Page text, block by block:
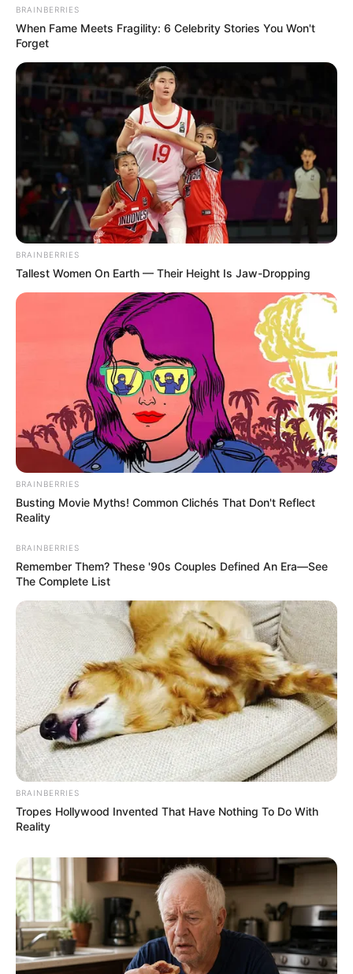
BRAINBERRIES
When Fame Meets Fragility: 6 Celebrity Stories You Won't
Forget
BRAINBERRIES
Tallest Women On Earth — Their Height Is Jaw-Dropping
BRAINBERRIES
Busting Movie Myths! Common Clichés That Don't Reflect
Reality
BRAINBERRIES
Remember Them? These '90s Couples Defined An Era—See
The Complete List
BRAINBERRIES
Tropes Hollywood Invented That Have Nothing To Do With
Reality